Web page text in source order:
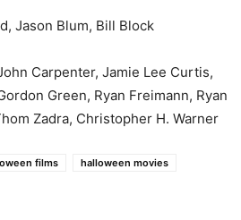
Jason Blum, Bill Block
Carpenter, Jamie Lee Curtis,
Green, Ryan Freimann, Ryan
Zadra, Christopher H. Warner
films
halloween movies